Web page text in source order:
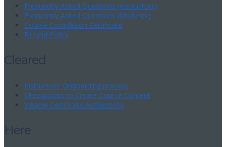
Frequently Asked Questions (Instructors)
Frequently Asked Questions (Students)
Course Completion Certificate
Refund Policy
Cleared
Instructors’ Onboarding process
Checkpoints to Create Course Content
Vlearny Certificate Authenticity
Here